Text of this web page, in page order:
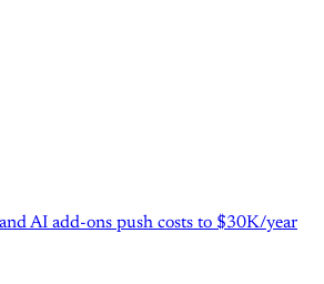
AI add-ons push costs to $30K/year